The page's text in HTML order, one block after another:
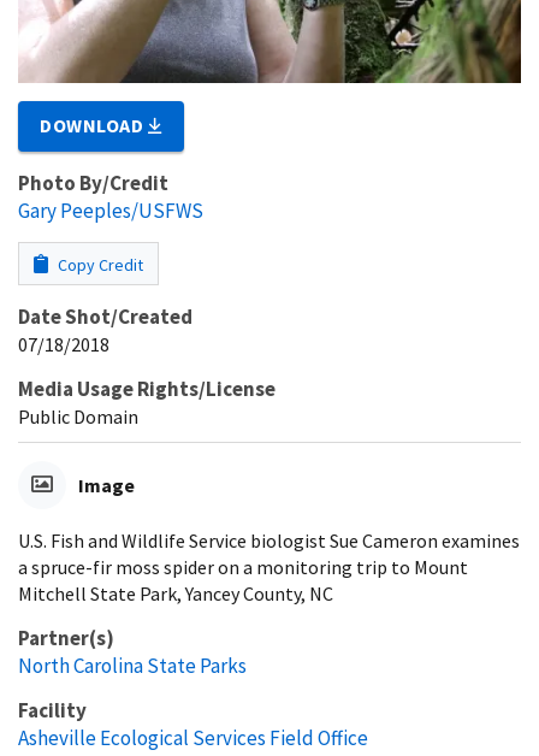
DOWNLOAD
Photo By/Credit
Gary Peeples/USFWS
Copy Credit
Date Shot/Created
07/18/2018
Media Usage Rights/License
Public Domain
Image
U.S. Fish and Wildlife Service biologist Sue Cameron examines
a spruce-fir moss spider on a monitoring trip to Mount
Mitchell State Park, Yancey County, NC
Partner(s)
North Carolina State Parks
Facility
Asheville Ecological Services Field Office